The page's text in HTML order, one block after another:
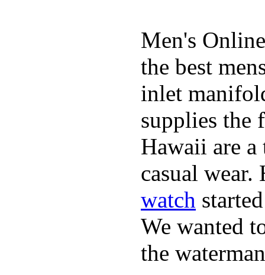
Men's
the best
inlet
supplies the
Hawaii are
casual
watch
We wanted
the